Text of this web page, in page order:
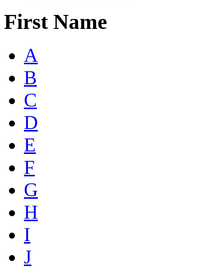
First Name
A
B
C
D
E
F
G
H
I
J